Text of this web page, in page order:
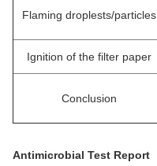
Flaming droplests/particles
Ignition of the filter paper
Conclusion
Antimicrobial Test Report